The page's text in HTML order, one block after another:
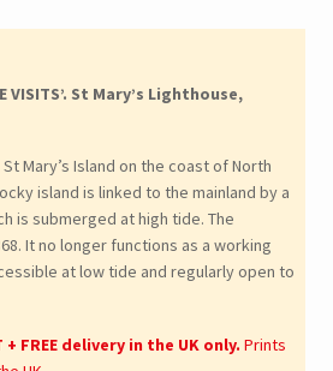
VISITS’. St Mary’s Lighthouse,
Mary’s Island on the coast of North
island is linked to the mainland by a
is submerged at high tide. The
It no longer functions as a working
at low tide and regularly open to
+ FREE delivery in the UK only. Prints